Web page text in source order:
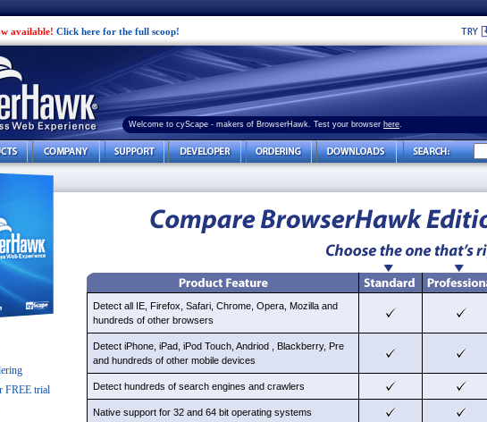
available! Click here for the full scoop!
Welcome to cyScape - makers of BrowserHawk. Test your browser here.
FREE trial
Detect all IE, Firefox, Safari, Chrome, Opera, Mozilla and
hundreds of other browsers
Detect iPhone, iPad, iPod Touch, Andriod , Blackberry, Pre
and hundreds of other mobile devices
Detect hundreds of search engines and crawlers
Native support for 32 and 64 bit operating systems